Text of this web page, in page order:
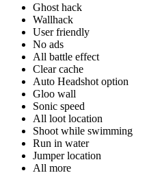
Ghost hack
Wallhack
User friendly
No ads
All battle effect
Clear cache
Auto Headshot option
Gloo wall
Sonic speed
All loot location
Shoot while swimming
Run in water
Jumper location
All more